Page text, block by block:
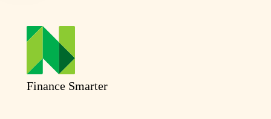
Finance Smarter